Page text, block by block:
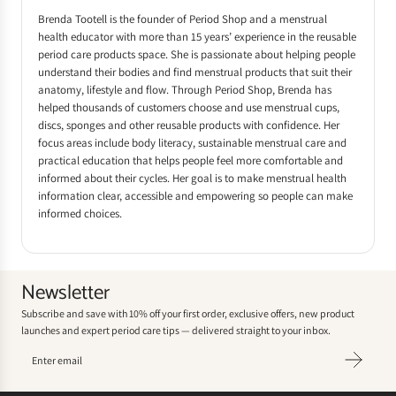
Brenda Tootell is the founder of Period Shop and a menstrual
health educator with more than 15 years’ experience in the reusable
period care products space. She is passionate about helping people
understand their bodies and find menstrual products that suit their
anatomy, lifestyle and flow. Through Period Shop, Brenda has
helped thousands of customers choose and use menstrual cups,
discs, sponges and other reusable products with confidence. Her
focus areas include body literacy, sustainable menstrual care and
practical education that helps people feel more comfortable and
informed about their cycles. Her goal is to make menstrual health
information clear, accessible and empowering so people can make
informed choices.
Newsletter
Subscribe and save with 10% off your first order, exclusive offers, new product
launches and expert period care tips — delivered straight to your inbox.